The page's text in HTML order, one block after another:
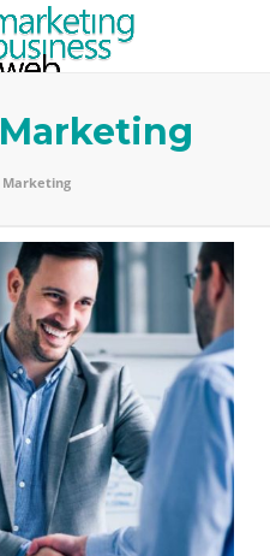
Marketing
Marketing